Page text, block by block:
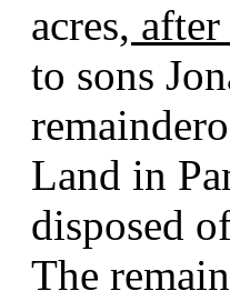
acres,
to sons
Land in
disposed
The